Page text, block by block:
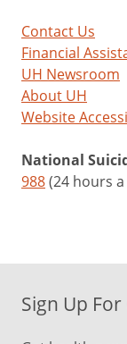
Contact Us
Financial
UH Newsroom
About UH
Website
National
988(24 hours a
Sign Up